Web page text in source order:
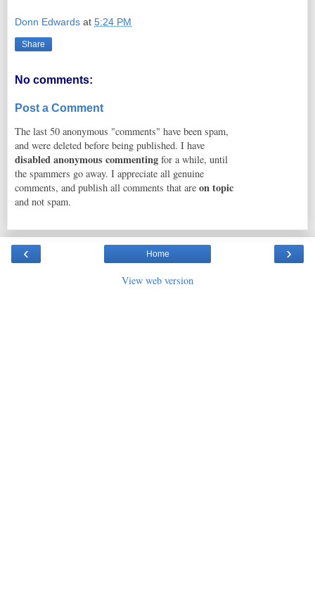
Donn Edwards at 5:24 PM
Share
No comments:
Post a Comment
The last 50 anonymous "comments" have been spam,
and were deleted before being published. I have
disabled anonymous commenting for a while, until
the spammers go away. I appreciate all genuine
comments, and publish all comments that are on topic
and not spam.
‹ ›
Home
View web version